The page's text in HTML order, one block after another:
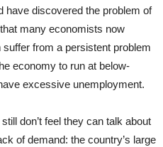
have discovered the problem of
many economists now
from a persistent problem
economy to run at below-
excessive unemployment.
don’t feel they can talk about
of demand: the country’s large